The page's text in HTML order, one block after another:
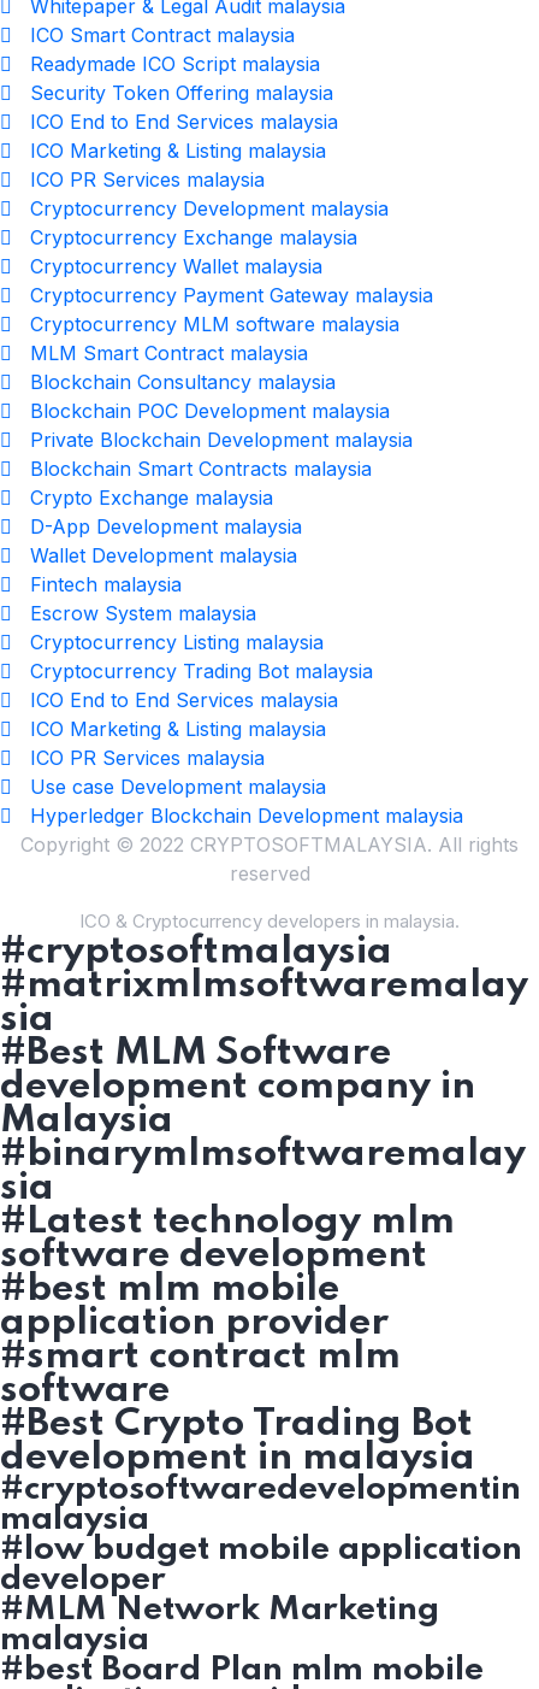
Whitepaper & Legal Audit malaysia
ICO Smart Contract malaysia
Readymade ICO Script malaysia
Security Token Offering malaysia
ICO End to End Services malaysia
ICO Marketing & Listing malaysia
ICO PR Services malaysia
Cryptocurrency Development malaysia
Cryptocurrency Exchange malaysia
Cryptocurrency Wallet malaysia
Cryptocurrency Payment Gateway malaysia
Cryptocurrency MLM software malaysia
MLM Smart Contract malaysia
Blockchain Consultancy malaysia
Blockchain POC Development malaysia
Private Blockchain Development malaysia
Blockchain Smart Contracts malaysia
Crypto Exchange malaysia
D-App Development malaysia
Wallet Development malaysia
Fintech malaysia
Escrow System malaysia
Cryptocurrency Listing malaysia
Cryptocurrency Trading Bot malaysia
ICO End to End Services malaysia
ICO Marketing & Listing malaysia
ICO PR Services malaysia
Use case Development malaysia
Hyperledger Blockchain Development malaysia
Copyright © 2022 CRYPTOSOFTMALAYSIA. All rights
reserved
ICO & Cryptocurrency developers in malaysia.
#cryptosoftmalaysia
#matrixmlmsoftwaremalay
sia
#Best MLM Software
development company in
Malaysia
#binarymlmsoftwaremalay
sia
#Latest technology mlm
software development
#best mlm mobile
application provider
#smart contract mlm
software
#Best Crypto Trading Bot
development in malaysia
#cryptosoftwaredevelopmentin
malaysia
#low budget mobile application
developer
#MLM Network Marketing
malaysia
#best Board Plan mlm mobile